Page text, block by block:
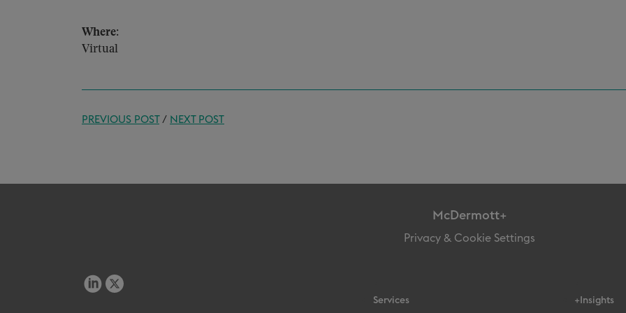
Where:
Virtual
PREVIOUS POST/ NEXT POST
McDermott+
Privacy & Cookie Settings
Services +Insights